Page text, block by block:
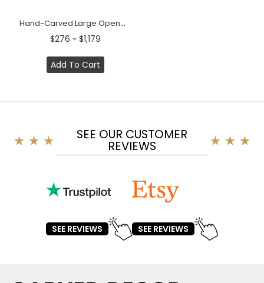
Hand-Carved Large Openwork Wood Onlay with Classic Floral Scrolls
$276 ~ $1,179
Add To Cart
SEE OUR CUSTOMER
REVIEWS
SEE REVIEWS SEE REVIEWS